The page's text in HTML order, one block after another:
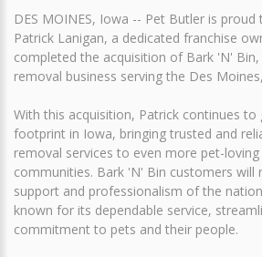
DES MOINES, Iowa -- Pet Butler is
Patrick Lanigan, a dedicated franchise
completed the acquisition of Bark 'N'
removal business serving the Des
With this acquisition, Patrick continues to
footprint in Iowa, bringing trusted and
removal services to even more pet-
communities. Bark 'N' Bin customers will
support and professionalism of the
known for its dependable service,
commitment to pets and their people.